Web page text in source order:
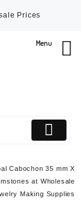
Prices
Cabochon 35 mm X
at Wholesale
Making Supplies
Menu